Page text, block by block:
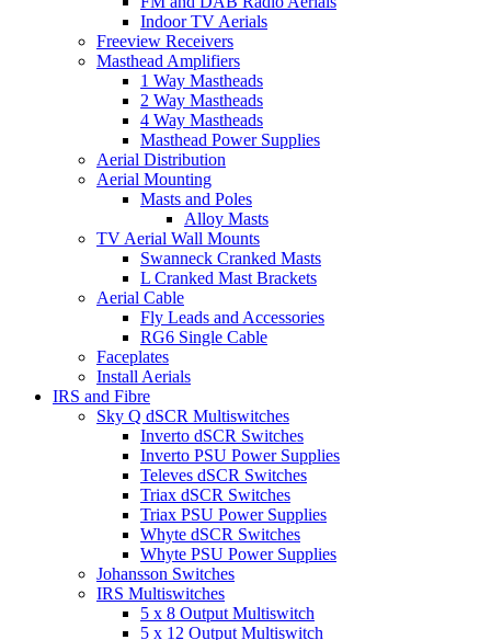
Indoor TV Aerials
Freeview Receivers
Masthead Amplifiers
1 Way Mastheads
2 Way Mastheads
4 Way Mastheads
Masthead Power Supplies
Aerial Distribution
Aerial Mounting
Masts and Poles
Alloy Masts
TV Aerial Wall Mounts
Swanneck Cranked Masts
L Cranked Mast Brackets
Aerial Cable
Fly Leads and Accessories
RG6 Single Cable
Faceplates
Install Aerials
IRS and Fibre
Sky Q dSCR Multiswitches
Inverto dSCR Switches
Inverto PSU Power Supplies
Televes dSCR Switches
Triax dSCR Switches
Triax PSU Power Supplies
Whyte dSCR Switches
Whyte PSU Power Supplies
Johansson Switches
IRS Multiswitches
5 x 8 Output Multiswitch
5 x 12 Output Multiswitch